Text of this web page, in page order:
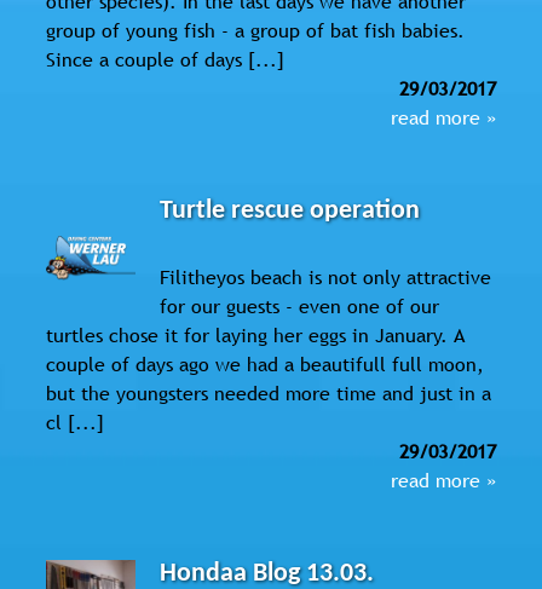
group of young fish - a group of bat fish babies.
Since a couple of days [...]
29/03/2017
read more »
Turtle rescue operation
Filitheyos beach is not only attractive
for our guests - even one of our
turtles chose it for laying her eggs in January. A
couple of days ago we had a beautifull full moon,
but the youngsters needed more time and just in a
cl [...]
29/03/2017
read more »
Hondaa Blog 13.03.